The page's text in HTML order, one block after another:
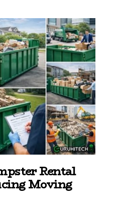
Rental
Moving